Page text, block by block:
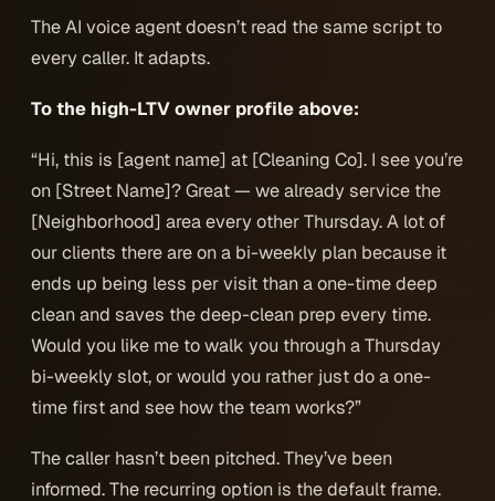
The AI voice agent doesn’t read the same script to
every caller. It adapts.
To the high-LTV owner profile above:
“Hi, this is [agent name] at [Cleaning Co]. I see you’re
on [Street Name]? Great — we already service the
[Neighborhood] area every other Thursday. A lot of
our clients there are on a bi-weekly plan because it
ends up being less per visit than a one-time deep
clean and saves the deep-clean prep every time.
Would you like me to walk you through a Thursday
bi-weekly slot, or would you rather just do a one-
time first and see how the team works?”
The caller hasn’t been pitched. They’ve been
informed. The recurring option is the default frame.